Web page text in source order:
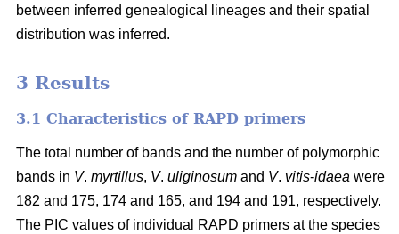
between inferred genealogical lineages and their spatial
distribution was inferred.
3 Results
3.1 Characteristics of RAPD primers
The total number of bands and the number of polymorphic
bands in V. myrtillus, V. uliginosum and V. vitis-idaea were
182 and 175, 174 and 165, and 194 and 191, respectively.
The PIC values of individual RAPD primers at the species